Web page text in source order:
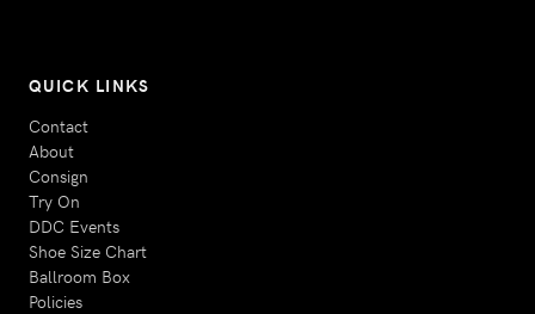
QUICK LINKS
Contact
About
Consign
Try On
DDC Events
Shoe Size Chart
Ballroom Box
Policies